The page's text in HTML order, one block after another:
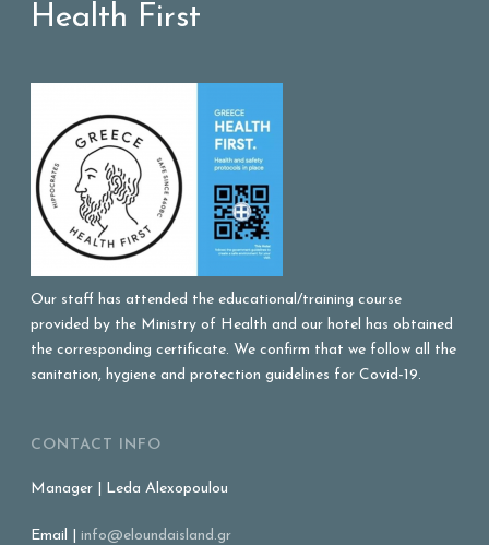
Health First
Our staff has attended the educational/training course
provided by the Ministry of Health and our hotel has obtained
the corresponding certificate. We confirm that we follow all the
sanitation, hygiene and protection guidelines for Covid-19.
CONTACT INFO
Manager | Leda Alexopoulou
Email |info@eloundaisland.gr